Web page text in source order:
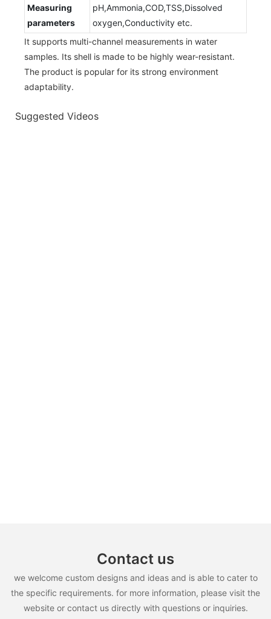
Measuring
parameters
pH,Ammonia,COD,TSS,Dissolved
oxygen,Conductivity etc.
It supports multi-channel measurements in water
samples. Its shell is made to be highly wear-resistant.
The product is popular for its strong environment
adaptability.
Suggested Videos
Contact us
we welcome custom designs and ideas and is able to cater to
the specific requirements. for more information, please visit the
website or contact us directly with questions or inquiries.